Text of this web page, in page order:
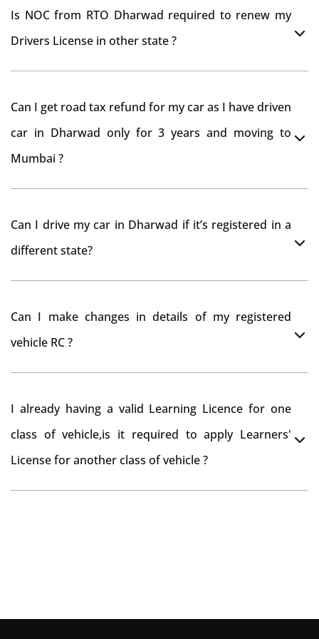
Is NOC from RTO Dharwad required to renew my
Drivers License in other state ?
Can I get road tax refund for my car as I have driven
car in Dharwad only for 3 years and moving to
Mumbai ?
from RTO Dharwad . But You should have obtained
tax refund from Dharwad RTO
Can I drive my car in Dharwad if it’s registered in a
different state?
you want to drive the vehicle beyond that period, you
Can I make changes in details of my registered
vehicle RC ?
I already having a valid Learning Licence for one
class of vehicle,is it required to apply Learners'
License for another class of vehicle ?